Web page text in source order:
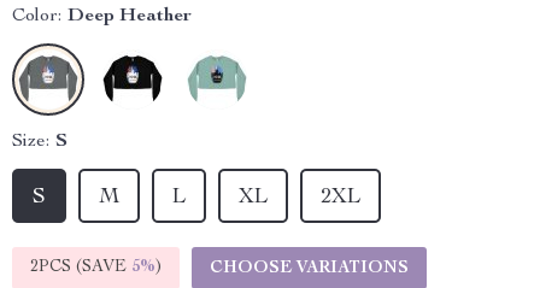
Color: Deep Heather
Size: S
S M L XL 2XL
2PCS (SAVE 5%) CHOOSE VARIATIONS